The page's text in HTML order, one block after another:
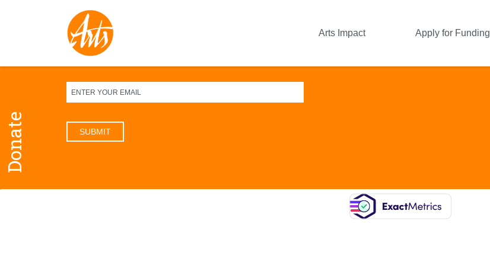
Arts Impact Apply for Funding
Donate
Sign up for our newsletter